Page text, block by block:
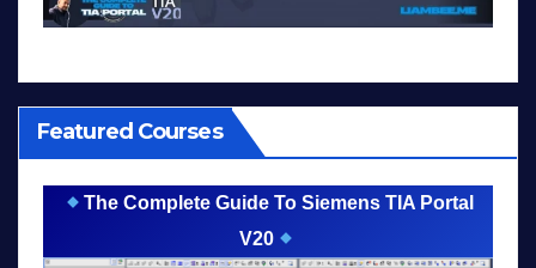
Featured Courses
The Complete Guide To Siemens TIA Portal
V20